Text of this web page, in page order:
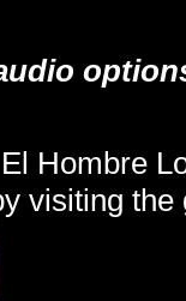
Hombre
visiting